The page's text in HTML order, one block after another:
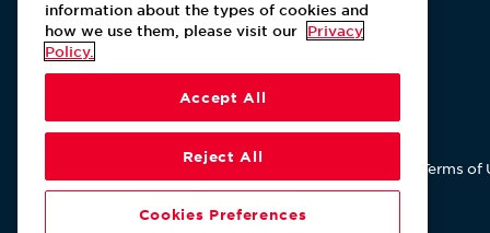
Terms of
information about the types of cookies and
how we use them, please visit our
Privacy
Policy.
Accept All
Reject All
Cookies Preferences